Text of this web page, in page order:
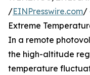
/EINPresswire.com/
Extreme
In a remote
the high-altitude
temperature